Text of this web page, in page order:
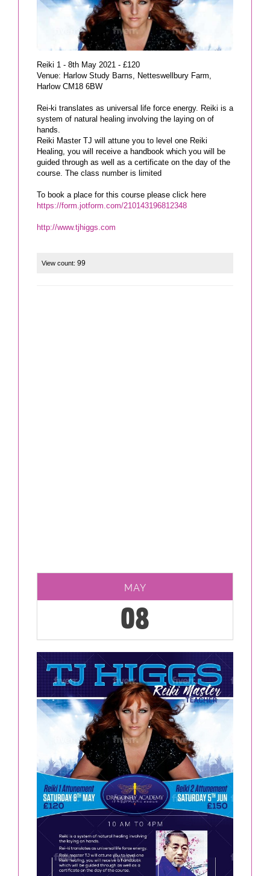
Reiki 1 - 8th May 2021 - £120
Venue: Harlow Study Barns, Netteswellbury Farm,
Harlow CM18 6BW
Rei-ki translates as universal life force energy. Reiki is a
system of natural healing involving the laying on of
hands.
Reiki Master TJ will attune you to level one Reiki
Healing, you will receive a handbook which you will be
guided through as well as a certificate on the day of the
course. The class number is limited
https://form.jotform.com/210143196812348
http://www.tjhiggs.com
View count: 99
MAY
08